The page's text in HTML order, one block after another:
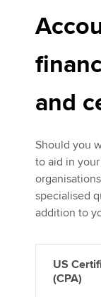
and
Should you
to aid in
specialised
addition to
US
(CPA)